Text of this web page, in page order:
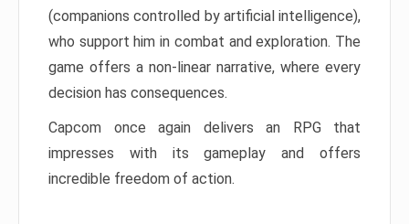
(companions controlled by artificial intelligence),
who support him in combat and exploration. The
game offers a non-linear narrative, where every
decision has consequences.
Capcom once again delivers an RPG that
impresses with its gameplay and offers
incredible freedom of action.